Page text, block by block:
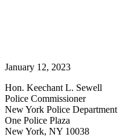
January 12, 2023
Hon. Keechant L. Sewell
Police Commissioner
New York Police Department
One Police Plaza
New York, NY 10038